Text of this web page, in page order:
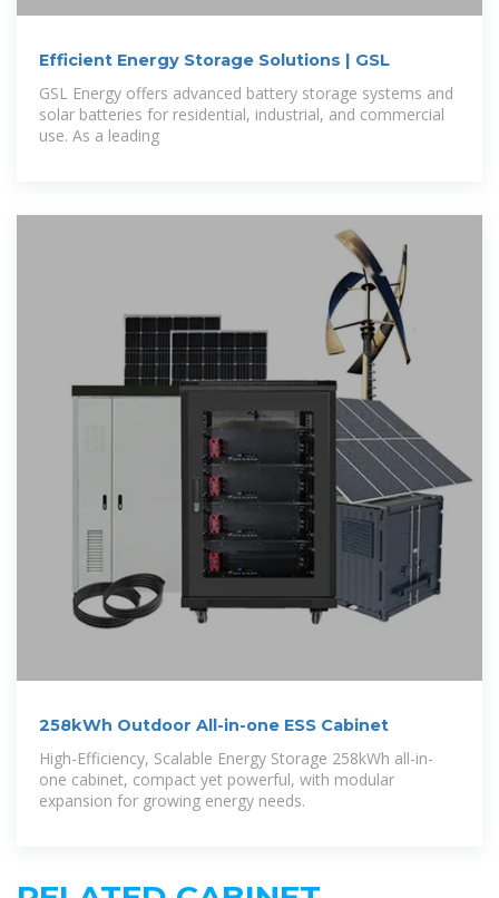
Efficient Energy Storage Solutions | GSL
GSL Energy offers advanced battery storage systems and
solar batteries for residential, industrial, and commercial
use. As a leading
258kWh Outdoor All-in-one ESS Cabinet
High-Efficiency, Scalable Energy Storage 258kWh all-in-
one cabinet, compact yet powerful, with modular
expansion for growing energy needs.